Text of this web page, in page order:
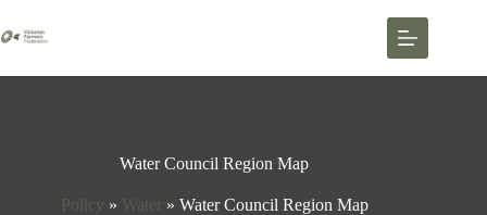
Water Council Region Map
Policy » Water» Water Council Region Map